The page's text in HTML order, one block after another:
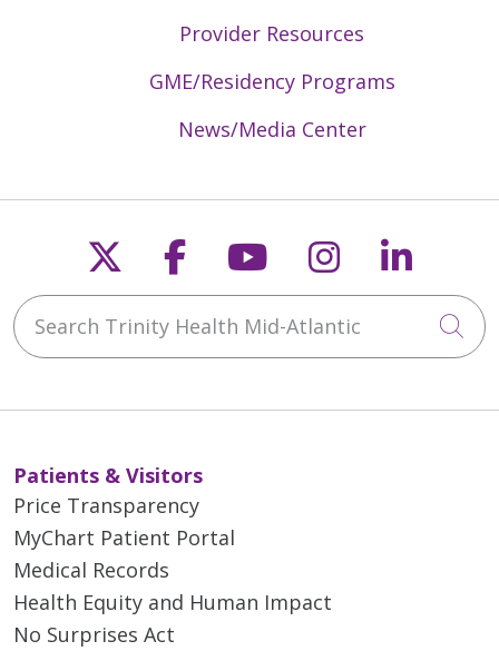
Provider Resources
GME/Residency Programs
News/Media Center
Follow us on X
Follow us on
Follow us on
Follow us
Search Trinity Health Mid-Atlantic
Patients & Visitors
Price Transparency
MyChart Patient Portal
Medical Records
Health Equity and Human Impact
No Surprises Act